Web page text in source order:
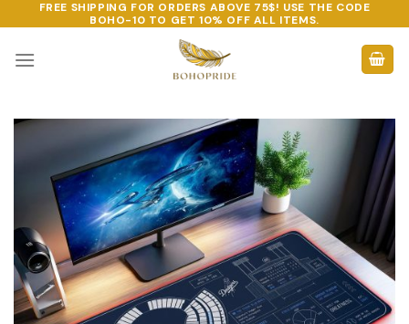
to
content
FREE SHIPPING FOR ORDERS ABOVE 75$! USE THE CODE
BOHO-10 TO GET 10% OFF ALL ITEMS.